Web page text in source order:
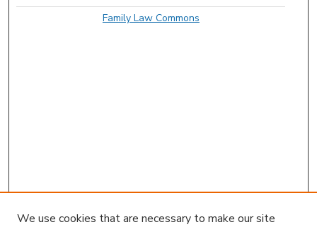
Family Law Commons
We use cookies that are necessary to make our site